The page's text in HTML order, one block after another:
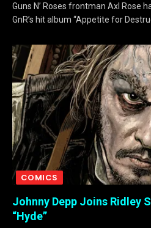
Guns N’ Roses frontman Axl Rose
GnR’s hit album “Appetite for
COMICS
Johnny Depp Joins Ridley
“Hyde”